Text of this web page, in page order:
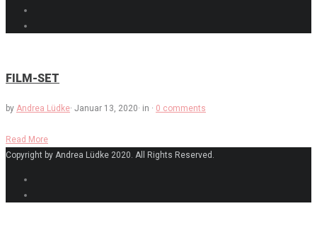
FILM-SET
by Andrea Lüdke· Januar 13, 2020· in · 0 comments
Read More
Copyright by Andrea Lüdke 2020. All Rights Reserved.